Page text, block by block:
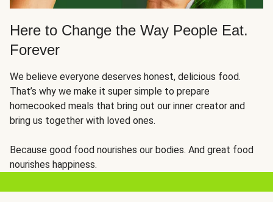
Here to Change the Way People Eat.
Forever
We believe everyone deserves honest, delicious food.
That’s why we make it super simple to prepare
homecooked meals that bring out our inner creator and
bring us together with loved ones.
Because good food nourishes our bodies. And great food
nourishes happiness.